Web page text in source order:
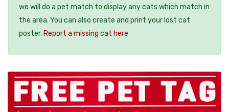
we will do a pet match to display any cats which match in
the area. You can also create and print your lost cat
poster. Report a missing cat here